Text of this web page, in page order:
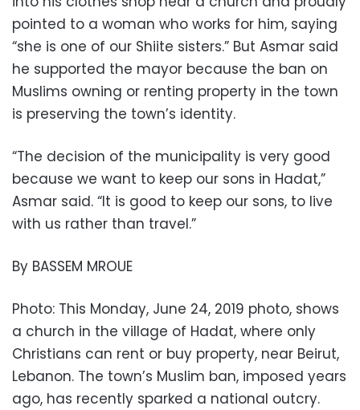
pointed to a woman who works for him, saying
“she is one of our Shiite sisters.” But Asmar said
he supported the mayor because the ban on
Muslims owning or renting property in the town
is preserving the town’s identity.
“The decision of the municipality is very good
because we want to keep our sons in Hadat,”
Asmar said. “It is good to keep our sons, to live
with us rather than travel.”
By BASSEM MROUE
Photo: This Monday, June 24, 2019 photo, shows
a church in the village of Hadat, where only
Christians can rent or buy property, near Beirut,
Lebanon. The town’s Muslim ban, imposed years
ago, has recently sparked a national outcry.